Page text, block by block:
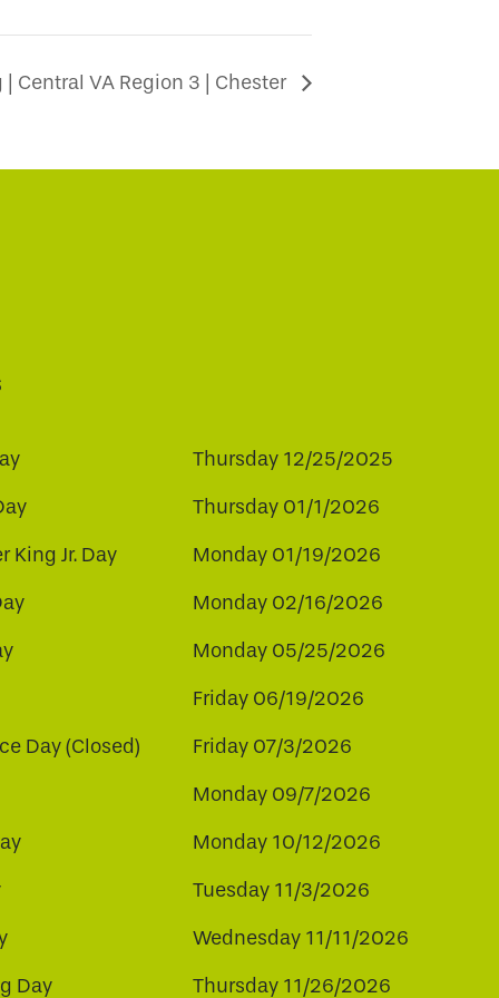
| Central VA Region 3 | Chester
Thursday 12/25/2025
Thursday 01/1/2026
King Jr. Day Monday 01/19/2026
Monday 02/16/2026
Monday 05/25/2026
Friday 06/19/2026
Day (Closed) Friday 07/3/2026
Monday 09/7/2026
Monday 10/12/2026
Tuesday 11/3/2026
Wednesday 11/11/2026
Day Thursday 11/26/2026